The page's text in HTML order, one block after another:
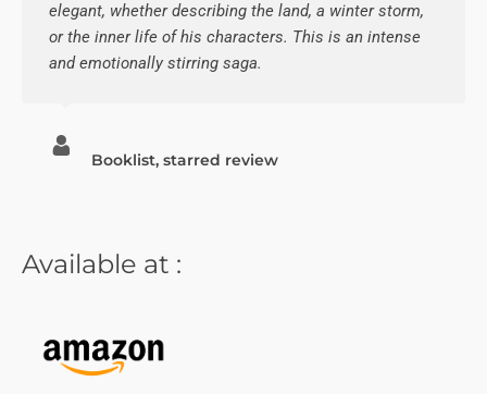
elegant, whether describing the land, a winter storm,
or the inner life of his characters. This is an intense
and emotionally stirring saga.
Booklist, starred review
Available at :